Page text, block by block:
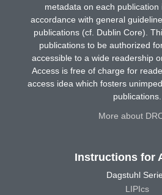
metadata on each publication
accordance with general
publications (cf. Dublin Core).
publications to be authorized
accessible to a wide readership
Access is free of charge for
access idea which fosters
publications.
More about
Instructions for
Dagstuhl
LIPIcs